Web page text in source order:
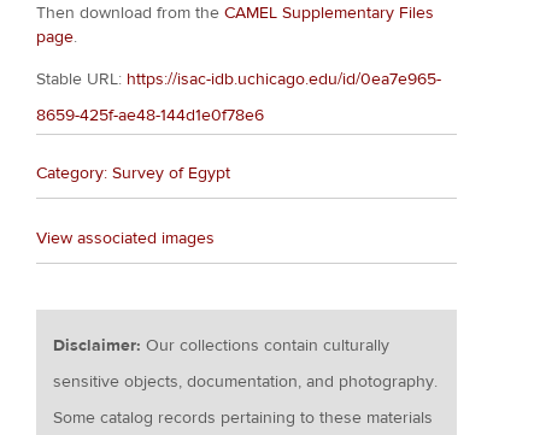
Then download from the CAMEL Supplementary Files
page.
Stable URL: https://isac-idb.uchicago.edu/id/0ea7e965-
8659-425f-ae48-144d1e0f78e6
Category: Survey of Egypt
View associated images
Disclaimer:Our collections contain culturally
sensitive objects, documentation, and photography.
Some catalog records pertaining to these materials